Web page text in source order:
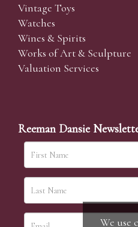
Vintage Toys
Watches
Wines & Spirits
Works of Art & Sculpture
Valuation Services
Reeman Dansie
We use